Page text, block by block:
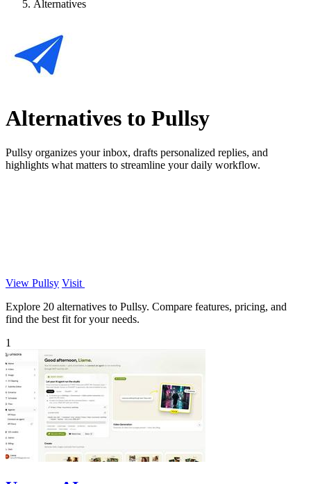
Alternatives
Alternatives to Pullsy
Pullsy organizes your inbox, drafts personalized replies, and
highlights what matters to streamline your daily workflow.
View Pullsy Visit
Explore 20 alternatives to Pullsy. Compare features, pricing, and
find the best fit for your needs.
1